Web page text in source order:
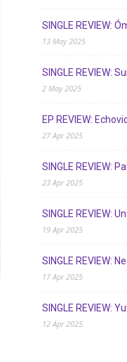
SINGLE REVIEW:
13 May 2025
SINGLE REVIEW:
2 May 2025
EP REVIEW:
27 Apr 2025
SINGLE REVIEW:
23 Apr 2025
SINGLE REVIEW:
19 Apr 2025
SINGLE REVIEW:
17 Apr 2025
SINGLE REVIEW:
12 Apr 2025